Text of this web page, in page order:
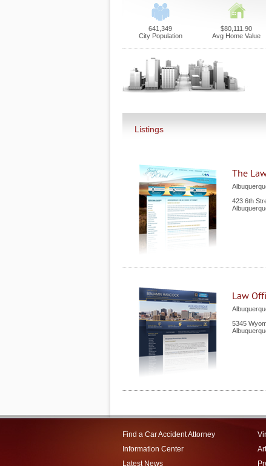
641,349
City Population
$80,111.90
Avg Home Value
Listings
The
423 6th
Law
5345
Find a Car Accident Attorney
Information Center
Latest News